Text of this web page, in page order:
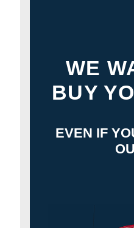
WE
BUY
EVEN IF